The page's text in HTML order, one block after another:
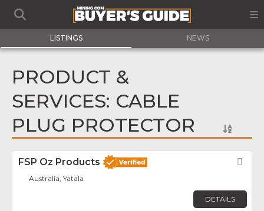
LISTINGS NEWS
PRODUCT &
SERVICES: CABLE
PLUG PROTECTOR
FSP Oz Products
Australia, Yatala
DETAILS